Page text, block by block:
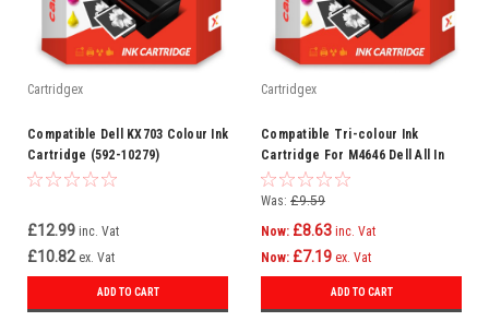
Cartridgex
Compatible Dell KX703 Colour Ink
Cartridge (592-10279)
£12.99 inc. Vat
£10.82 ex. Vat
ADD TO CART
Cartridgex
Compatible Tri-colour Ink
Cartridge For M4646 Dell All In
One 922 924 942 942 946
Was: £9.59
Now: £8.63 inc. Vat
Now: £7.19 ex. Vat
ADD TO CART